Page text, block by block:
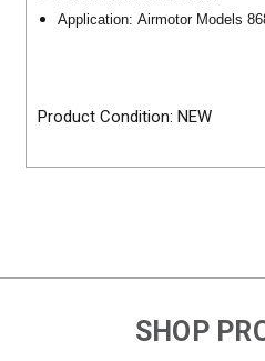
Application: Airmotor Models
Product Condition: NEW
SHOP